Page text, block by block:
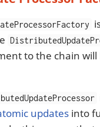
to the chain will
updates into